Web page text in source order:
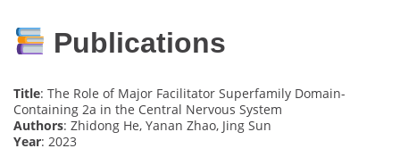
Publications
Title: The Role of Major Facilitator Superfamily Domain-
Containing 2a in the Central Nervous System
Authors: Zhidong He, Yanan Zhao, Jing Sun
Year: 2023